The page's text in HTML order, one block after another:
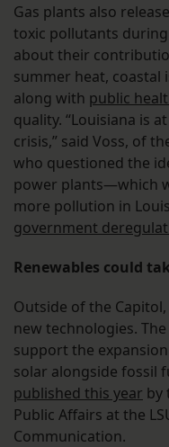
Gas plants also
toxic pollutants
about their
summer heat, coastal
along with public
quality. “Louisiana is
crisis,” said Voss, of
who questioned the
power plants—which
more pollution in
government
Renewables could
Outside of the
new technologies.
support the
solar alongside fossil
published this year by
Public Affairs at the
Communication.